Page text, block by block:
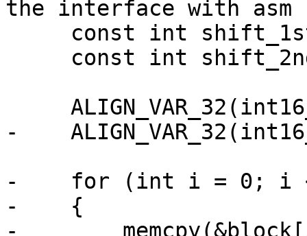
the interface with asm
-
-    for (int i = 0; i
-    {
-